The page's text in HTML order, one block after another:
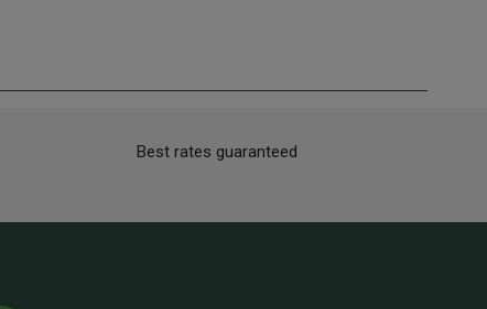
Best rates guaranteed